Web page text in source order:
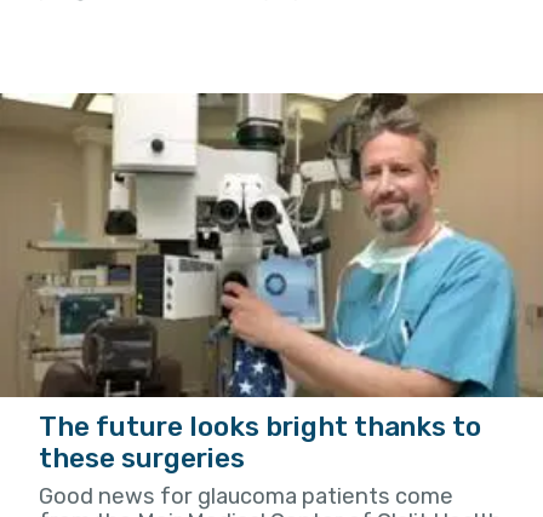
The future looks bright thanks to
these surgeries
Good news for glaucoma patients come